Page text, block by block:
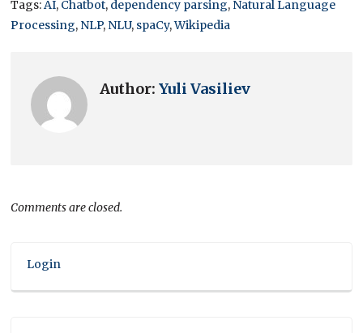
Tags:AI, Chatbot, dependency parsing, Natural Language
Processing, NLP, NLU, spaCy,Wikipedia
Author:Yuli Vasiliev
Comments are closed.
Login